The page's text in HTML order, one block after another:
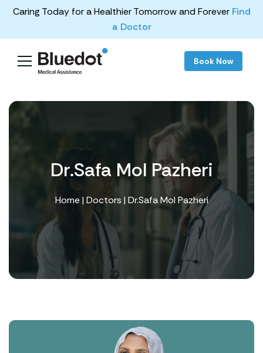
Caring Today for a Healthier Tomorrow and Forever Find
a Doctor
Book Now
Dr.Safa Mol Pazheri
Home |Doctors | Dr.Safa Mol Pazheri